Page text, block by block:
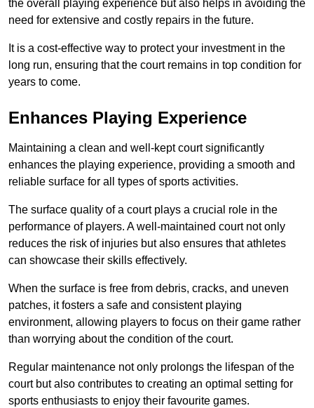
the overall playing experience but also helps in avoiding the
need for extensive and costly repairs in the future.
It is a cost-effective way to protect your investment in the
long run, ensuring that the court remains in top condition for
years to come.
Enhances Playing Experience
Maintaining a clean and well-kept court significantly
enhances the playing experience, providing a smooth and
reliable surface for all types of sports activities.
The surface quality of a court plays a crucial role in the
performance of players. A well-maintained court not only
reduces the risk of injuries but also ensures that athletes
can showcase their skills effectively.
When the surface is free from debris, cracks, and uneven
patches, it fosters a safe and consistent playing
environment, allowing players to focus on their game rather
than worrying about the condition of the court.
Regular maintenance not only prolongs the lifespan of the
court but also contributes to creating an optimal setting for
sports enthusiasts to enjoy their favourite games.